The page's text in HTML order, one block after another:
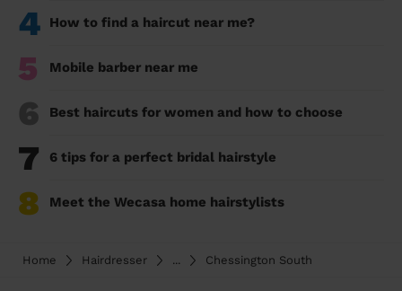
4 How to find a haircut near me?
5 Mobile barber near me
6 Best haircuts for women and how to choose
7 6 tips for a perfect bridal hairstyle
8 Meet the Wecasa home hairstylists
Home Hairdresser ... Chessington South